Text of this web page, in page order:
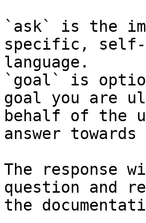
`ask` is the
specific, self-
language.
`goal` is
goal you are
behalf of the
answer
The response
question and
the